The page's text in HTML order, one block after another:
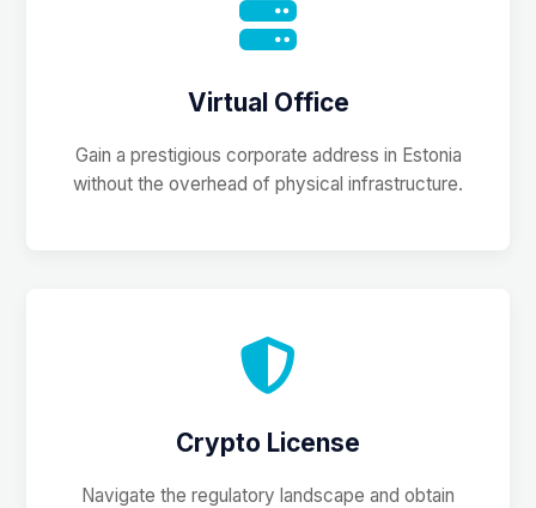
Virtual Office
Gain a prestigious corporate address in Estonia
without the overhead of physical infrastructure.
Crypto License
Navigate the regulatory landscape and obtain